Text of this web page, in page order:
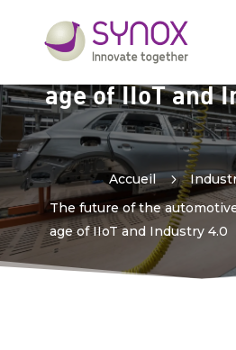
The future
automotive
age of IIoT and
Accueil 5
The future of the
age of IIoT and Industry 4.0